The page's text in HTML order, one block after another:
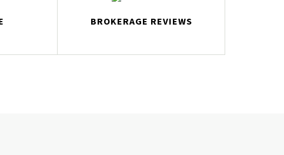
BROKERAGE REVIEWS